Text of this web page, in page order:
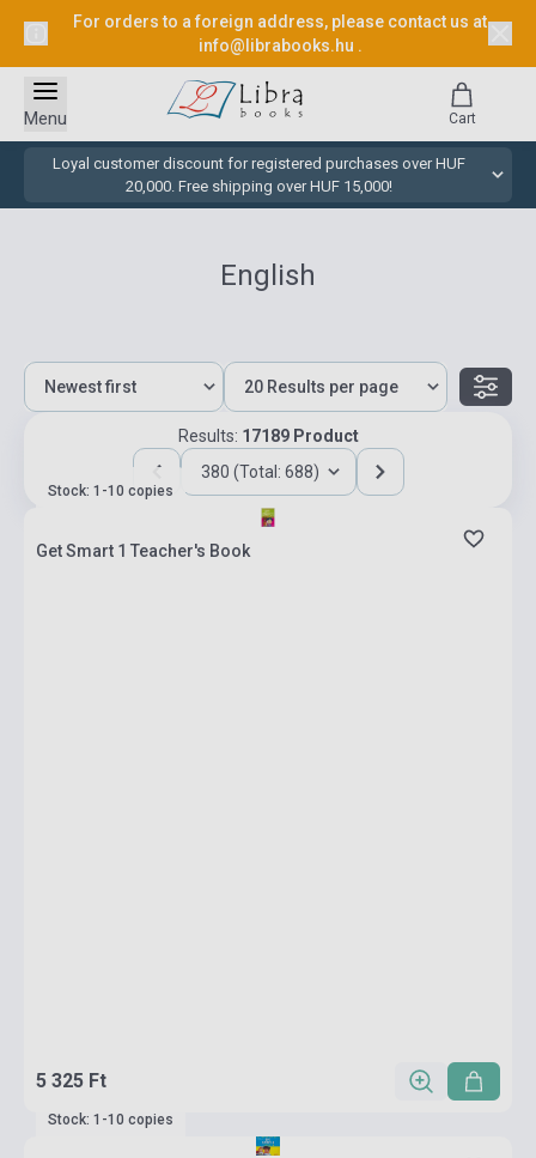
For orders to a foreign address, please contact us at
info@librabooks.hu .
Loyal customer discount for registered purchases over HUF
20,000. Free shipping over HUF 15,000!
Menu Cart
English
Results: 17189 Product
380 (Total: 688)
Stock: 1-10 copies
Get Smart 1 Teacher's Book
5 325 Ft
Stock: 1-10 copies